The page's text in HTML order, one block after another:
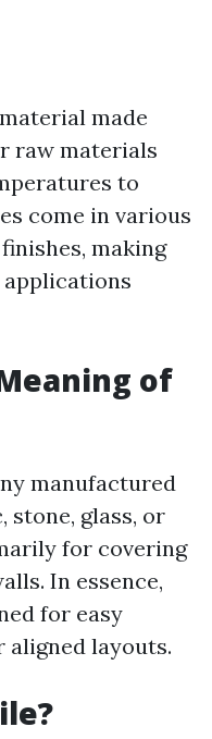
made
raw materials
to
come in various
making
of
manufactured
stone, glass, or
for covering
In essence,
for easy
layouts.